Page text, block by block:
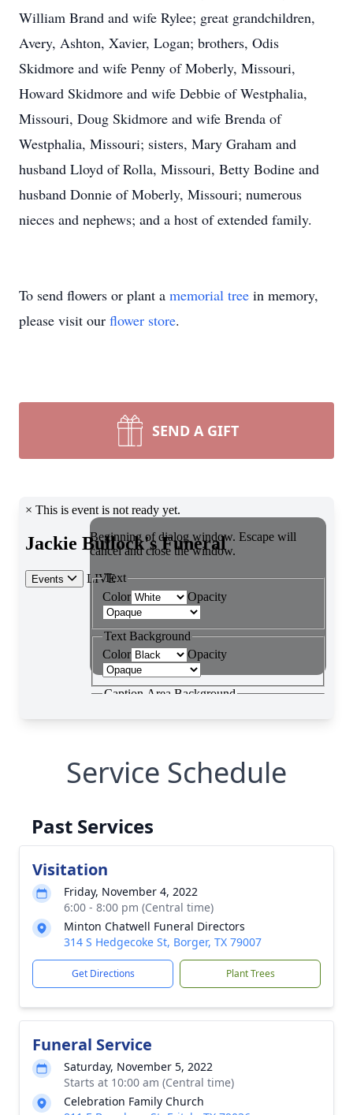
William Brand and wife Rylee; great grandchildren,
Avery, Ashton, Xavier, Logan; brothers, Odis
Skidmore and wife Penny of Moberly, Missouri,
Howard Skidmore and wife Debbie of Westphalia,
Missouri, Doug Skidmore and wife Brenda of
Westphalia, Missouri; sisters, Mary Graham and
husband Lloyd of Rolla, Missouri, Betty Bodine and
husband Donnie of Moberly, Missouri; numerous
nieces and nephews; and a host of extended family.
To send flowers or plant a memorial tree in memory,
please visit our flower store.
SEND A GIFT
Service Schedule
Past Services
Visitation
Friday, November 4, 2022
6:00 - 8:00 pm (Central time)
Minton Chatwell Funeral Directors
314 S Hedgecoke St, Borger, TX 79007
Get Directions Plant Trees
Funeral Service
Saturday, November 5, 2022
Starts at 10:00 am (Central time)
Celebration Family Church